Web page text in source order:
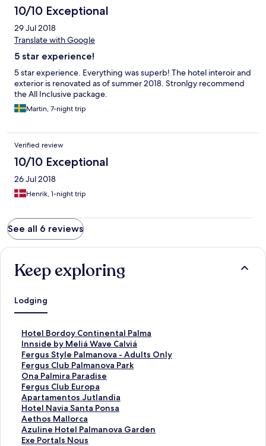
10/10 Exceptional
29 Jul 2018
Translate with Google
5 star experience!
5 star experience. Everything was superb! The hotel interoir and
exterior is renovated as of summer 2018. Stronlgy recommend
the All Inclusive package.
Martin, 7-night trip
Verified review
10/10 Exceptional
26 Jul 2018
Henrik, 1-night trip
See all 6 reviews
Keep exploring
Lodging
Hotel Bordoy Continental Palma
S
t
a
n
d
a
r
d
L
i
n
Innside by Meliá Wave Calviá
S
t
a
n
d
a
r
d
L
i
Fergus Style Palmanova - Adults Only
S
t
a
n
d
a
r
d
L
Fergus Club Palmanova Park
S
t
a
n
d
a
r
d
Ona Palmira Paradise
S
t
a
n
d
a
r
Fergus Club Europa
S
t
a
n
d
a
Apartamentos Jutlandia
S
t
a
n
d
Hotel Navia Santa Ponsa
S
t
a
n
Aethos Mallorca
S
t
a
Azuline Hotel Palmanova Garden
S
tExe Portals Nous
S